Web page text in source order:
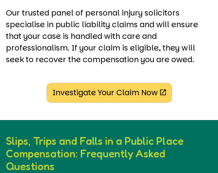
Our trusted panel of personal injury solicitors
specialise in public liability claims and will ensure
that your case is handled with care and
professionalism. If your claim is eligible, they will
seek to recover the compensation you are owed.
Investigate Your Claim Now
Slips, Trips and Falls in a Public Place
Compensation: Frequently Asked
Questions